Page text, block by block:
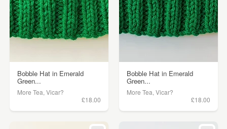
Bobble Hat in Emerald
Green...
More Tea, Vicar?
£18.00
Bobble Hat in Emerald
Green...
More Tea, Vicar?
£18.00